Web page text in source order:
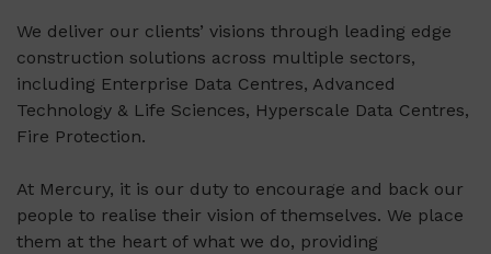
We deliver our clients’ visions through leading edge
construction solutions across multiple sectors,
including Enterprise Data Centres, Advanced
Technology & Life Sciences, Hyperscale Data Centres,
Fire Protection.
At Mercury, it is our duty to encourage and back our
people to realise their vision of themselves. We place
them at the heart of what we do, providing